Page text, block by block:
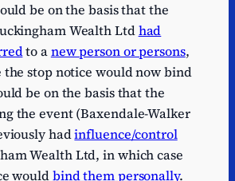
be on the basis that the
Wealth Ltdhad
to anew person or persons,
the stop notice would now bind
be on the basis that the
the event (Baxendale-Walker
hadinfluence/control
Wealth Ltd, in which case
wouldbind them personally.